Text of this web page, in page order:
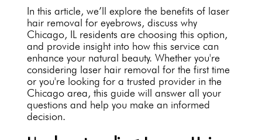
In this article, we’ll explore the benefits of laser
hair removal for eyebrows, discuss why
Chicago, IL residents are choosing this option,
and provide insight into how this service can
enhance your natural beauty. Whether you're
considering laser hair removal for the first time
or you're looking for a trusted provider in the
Chicago area, this guide will answer all your
questions and help you make an informed
decision.